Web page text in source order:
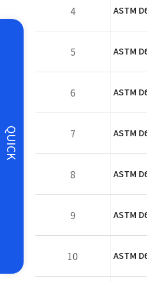
QUICK
4 ASTM
5 ASTM
6 ASTM
7 ASTM
8 ASTM
9 ASTM
10 ASTM